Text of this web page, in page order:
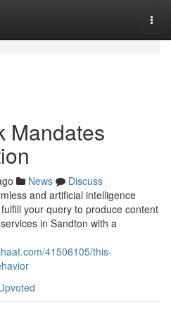
Mandates
News
Discuss
and artificial intelligence
your query to produce content
in Sandton with a
41506105/this-